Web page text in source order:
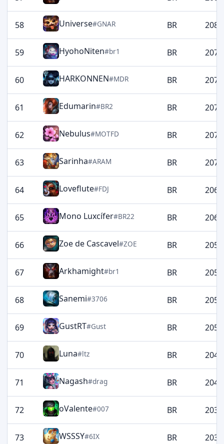
58 Universe#GNAR BR 2080
59 HyohoNiten#br1 BR 2077
60 HARKONNEN#MDR BR 2077
61 Edumarin#BR2 BR 2074
62 Nebulus#MOTFD BR 2074
63 Sarinha#ARAM BR 2072
64 Loveflute#FDJ BR 2064
65 Mono Luxcífer#BR22 BR 2061
66 Zoe de Cascavel#ZOE BR 2057
67 Arkhamight#br1 BR 2056
68 Sanemi#3706 BR 2054
69 GustRT#Gust BR 2053
70 Luna#ltz BR 2045
71 Nagash#drag BR 2041
72 oValente#007 BR 2037
73 WSSSY#6IX BR 2037